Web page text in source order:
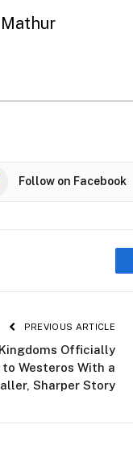
Follow on Facebook
PREVIOUS ARTICLE
Officially
to Westeros With a
Sharper Story